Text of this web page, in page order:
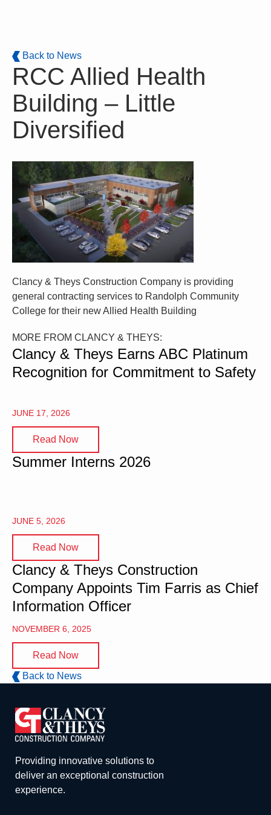
Back to News
RCC Allied Health
Building – Little
Diversified
Clancy & Theys Construction Company is providing
general contracting services to Randolph Community
College for their new Allied Health Building
MORE FROM CLANCY & THEYS:
Clancy & Theys Earns ABC Platinum
Recognition for Commitment to Safety
JUNE 17, 2026
Read Now
Summer Interns 2026
JUNE 5, 2026
Read Now
Clancy & Theys Construction
Company Appoints Tim Farris as Chief
Information Officer
NOVEMBER 6, 2025
Read Now
Back to News
Providing innovative solutions to
deliver an exceptional construction
experience.